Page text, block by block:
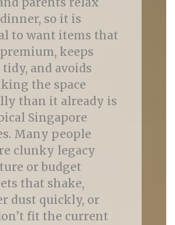
so it is
to want items that
keeps
tidy, and avoids
the space
than it already is
Singapore
Many people
clunky legacy
or budget
that shake,
dust quickly, or
fit the current